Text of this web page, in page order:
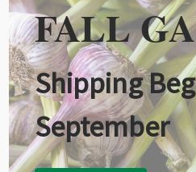
FALL
Shipping
September